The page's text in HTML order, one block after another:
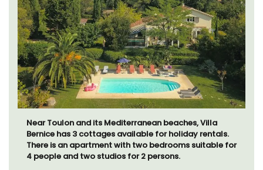
Near Toulon and its Mediterranean beaches, Villa
Bernice has 3 cottages available for holiday rentals.
There is an apartment with two bedrooms suitable for
4 people and two studios for 2 persons.